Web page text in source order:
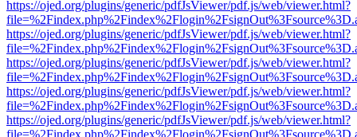
https://ojed.org/plugins/generic/pdfJsViewer/pdf.js/web/viewer.html?
https://ojed.org/plugins/generic/pdfJsViewer/pdf.js/web/viewer.html?
https://ojed.org/plugins/generic/pdfJsViewer/pdf.js/web/viewer.html?
https://ojed.org/plugins/generic/pdfJsViewer/pdf.js/web/viewer.html?
https://ojed.org/plugins/generic/pdfJsViewer/pdf.js/web/viewer.html?